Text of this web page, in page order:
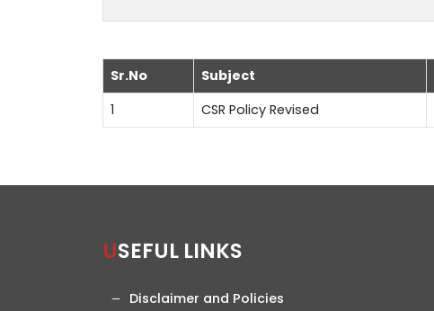
Sr.No Subject
1
CSR Policy Revised
USEFUL LINKS
Disclaimer and Policies